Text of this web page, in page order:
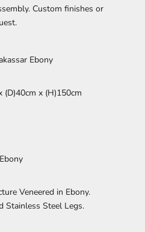
Custom finishes or
Ebony
(D)40cm x (H)150cm
Veneered in Ebony.
Stainless Steel Legs.